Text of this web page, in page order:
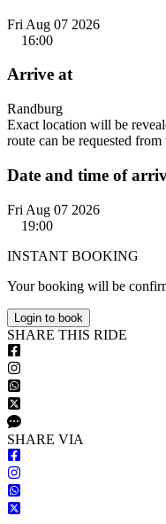
Fri Aug 07 2026
16:00
Arrive at
Randburg
Exact location will be
route can be requested
Date and time of
Fri Aug 07 2026
19:00
INSTANT BOOKING
Your booking will be
Login to book
SHARE THIS RIDE
SHARE VIA